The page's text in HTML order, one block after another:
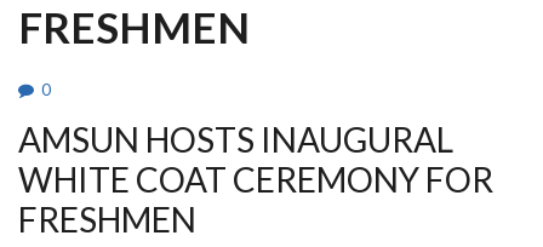
FRESHMEN
0
AMSUN HOSTS INAUGURAL
WHITE COAT CEREMONY FOR
FRESHMEN